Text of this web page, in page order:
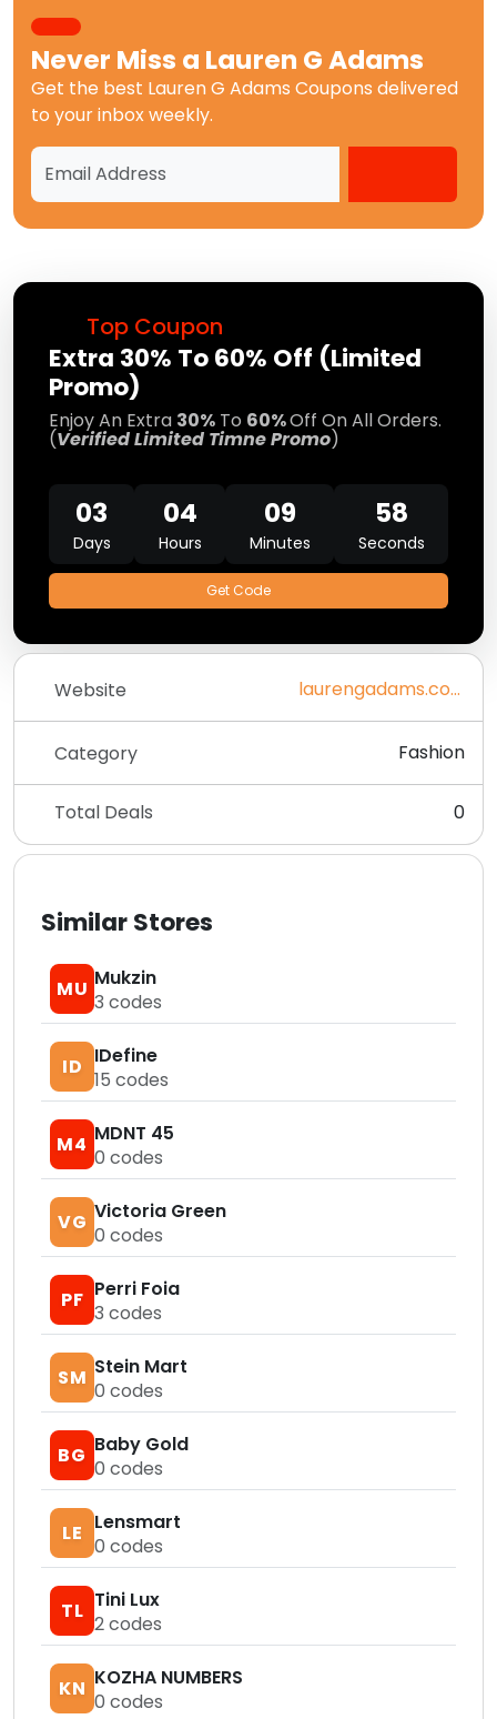
Top Coupon
Extra 30% To 60% Off (Limited
Promo)
Enjoy An Extra 30% To 60%Off On All Orders.
(Verified Limited Timne Promo)
03
Days
04
Hours
09
Minutes
58
Seconds
Get Code
Website laurengadams.com
Category Fashion
Total Deals 0
Similar Stores
MU Mukzin
3 codes
ID IDefine
15 codes
M4 MDNT 45
0 codes
VG Victoria Green
0 codes
PF Perri Foia
3 codes
SM Stein Mart
0 codes
BG Baby Gold
0 codes
LE Lensmart
0 codes
TL Tini Lux
2codes
KN KOZHA NUMBERS
0 codes
Never Miss a Lauren G Adams
Get the best Lauren G Adams Coupons delivered
to your inbox weekly.